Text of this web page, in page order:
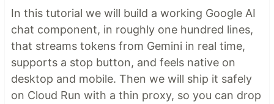
In this tutorial we will build a working Google AI
chat component, in roughly one hundred lines,
that streams tokens from Gemini in real time,
supports a stop button, and feels native on
desktop and mobile. Then we will ship it safely
on Cloud Run with a thin proxy, so you can drop